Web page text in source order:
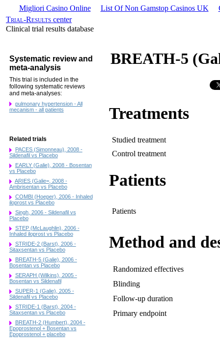
Migliori Casino Online List Of Non Gamstop Casinos UK
Trial-Results center
Clinical trial results database
Systematic review and
meta-analysis
This trial is included in the
following systematic reviews
and meta-analyses:
pulmonary hypertension - All
mecanism - all patients
Related trials
PACES (Simonneau), 2008 -
Sildenafil vs Placebo
EARLY (Galie), 2008 - Bosentan
vs Placebo
ARIES (Galie=, 2008 -
Ambrisentan vs Placebo
COMBI (Hoeper), 2006 - Inhaled
iloprost vs Placebo
Singh, 2006 - Sildenafil vs
Placebo
STEP (McLaughlin), 2006 -
Inhaled iloprost vs Placebo
STRIDE-2 (Barst), 2006 -
Sitaxsentan vs Placebo
BREATH-5 (Galie), 2006 -
Bosentan vs Placebo
SERAPH (Wilkins), 2005 -
Bosentan vs Sildenafil
SUPER-1 (Galie), 2005 -
Sildenafil vs Placebo
STRIDE-1 (Barst), 2004 -
Sitaxsentan vs Placebo
BREATH-2 (Humbert), 2004 -
Epoprostenol + Bosentan vs
Epoprostenol + placebo
BREATH-5
Treatments
Studied treatment
Control treatment
Patients
Patients
Method and
Randomized effectives
Blinding
Follow-up duration
Primary endpoint